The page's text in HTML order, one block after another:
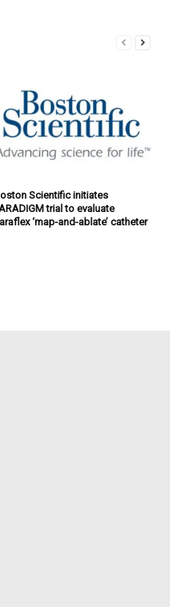
Scientific initiates
trial to evaluate
‘map-and-ablate’ catheter